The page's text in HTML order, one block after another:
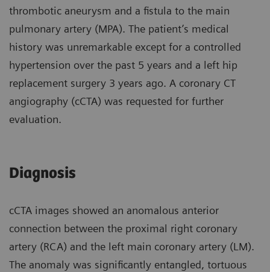
thrombotic aneurysm and a fistula to the main
pulmonary artery (MPA). The patient’s medical
history was unremarkable except for a controlled
hypertension over the past 5 years and a left hip
replacement surgery 3 years ago. A coronary CT
angiography (cCTA) was requested for further
evaluation.
Diagnosis
cCTA images showed an anomalous anterior
connection between the proximal right coronary
artery (RCA) and the left main coronary artery (LM).
The anomaly was significantly entangled, tortuous